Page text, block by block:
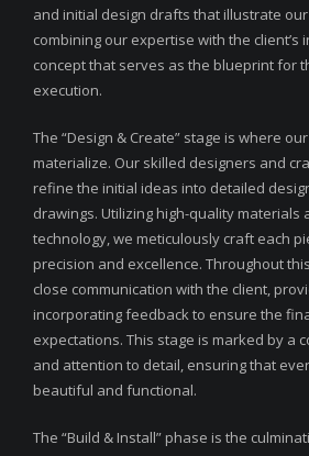
and initial design drafts that illustrate
combining our expertise with the client’s
concept that serves as the blueprint for
execution.
The “Design & Create” stage is where
materialize. Our skilled designers and
refine the initial ideas into detailed
drawings. Utilizing high-quality materials
technology, we meticulously craft each
precision and excellence. Throughout
close communication with the client,
incorporating feedback to ensure the
expectations. This stage is marked by a
and attention to detail, ensuring that
beautiful and functional.
The “Build & Install” phase is the